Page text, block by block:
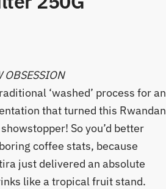
OBSESSION
‘washed’ process for an
that turned this Rwandan
So you’d better
coffee stats, because
just delivered an absolute
like a tropical fruit stand.